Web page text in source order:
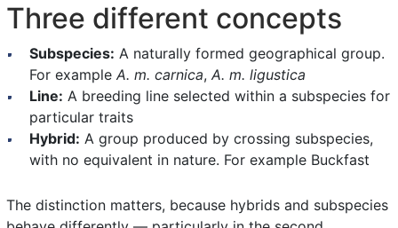
Three different concepts
Subspecies: A naturally formed geographical group.
For example A. m. carnica, A. m. ligustica
Line: A breeding line selected within a subspecies for
particular traits
Hybrid: A group produced by crossing subspecies,
with no equivalent in nature. For example Buckfast
The distinction matters, because hybrids and subspecies